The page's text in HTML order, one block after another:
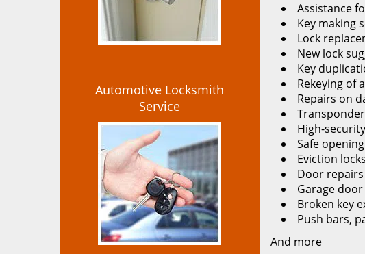
Automotive Locksmith
Service
Assistance
Key making
Lock
New lock
Key
Rekeying of
Repairs on
High-
Safe opening
Eviction
Door
Garage door
Broken key
Push bars,
And more